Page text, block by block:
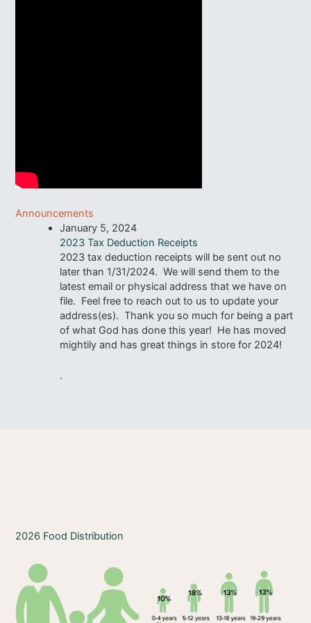
Announcements
January 5, 2024
2023 Tax Deduction Receipts
2023 tax deduction receipts will be sent out no
later than 1/31/2024. We will send them to the
latest email or physical address that we have on
file. Feel free to reach out to us to update your
address(es). Thank you so much for being a part
of what God has done this year! He has moved
mightily and has great things in store for 2024!
.
2026 Food Distribution